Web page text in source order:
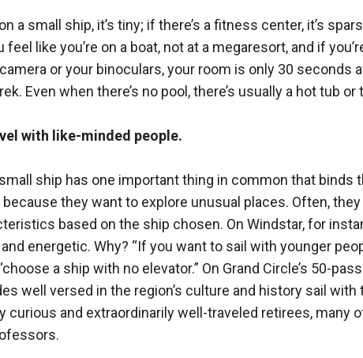
a small ship, it’s tiny; if there’s a fitness center, it’s
feel like you’re on a boat, not at a megaresort, and if
or your binoculars, your room is only 30 seconds
Even when there’s no pool, there’s usually a hot tub or
with like-minded people.
ship has one important thing in common that binds
they want to explore unusual places. Often, they
based on the ship chosen. On Windstar, for
energetic. Why? “If you want to sail with younger
a ship with no elevator.” On Grand Circle’s 50-
well versed in the region’s culture and history sail with
curious and extraordinarily well-traveled retirees, many